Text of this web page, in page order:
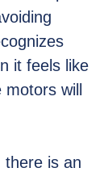
it feels like
will
there is an